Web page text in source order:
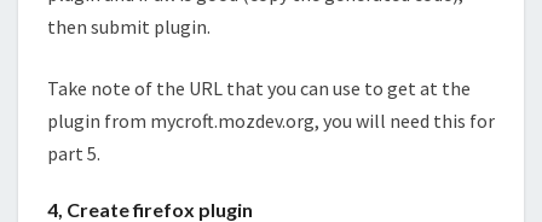
then submit plugin.
Take note of the URL that you can use to get at the
plugin from mycroft.mozdev.org, you will need this for
part 5.
4, Create firefox plugin